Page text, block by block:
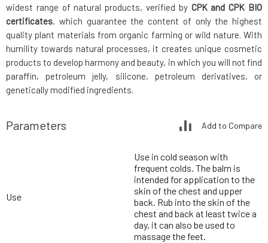
widest range of natural products, verified by CPK and CPK BIO
certificates, which guarantee the content of only the highest
quality plant materials from organic farming or wild nature. With
humility towards natural processes, it creates unique cosmetic
products to develop harmony and beauty, in which you will not find
paraffin, petroleum jelly, silicone, petroleum derivatives, or
genetically modified ingredients.
Parameters Add to Compare
Use
Use in cold season with
frequent colds. The balm is
intended for application to the
skin of the chest and upper
back. Rub into the skin of the
chest and back at least twice a
day, it can also be used to
massage the feet.